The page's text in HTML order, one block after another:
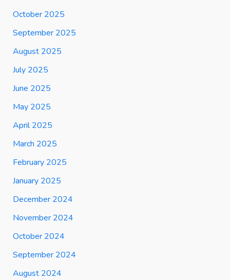
October 2025
September 2025
August 2025
July 2025
June 2025
May 2025
April 2025
March 2025
February 2025
January 2025
December 2024
November 2024
October 2024
September 2024
August 2024